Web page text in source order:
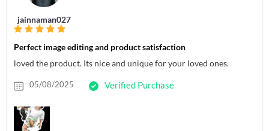
jainnaman027
Perfect image editing and product satisfaction
loved the product. Its nice and unique for your loved ones.
05/08/2025 Verified Purchase